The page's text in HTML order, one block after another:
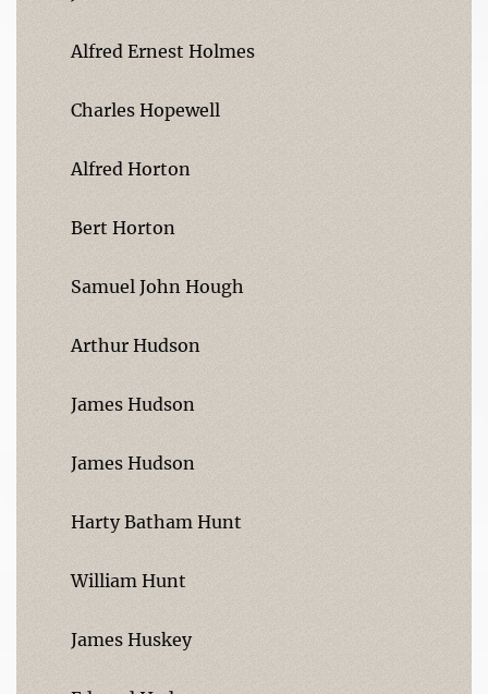
Alfred Ernest Holmes
Charles Hopewell
Alfred Horton
Bert Horton
Samuel John Hough
Arthur Hudson
James Hudson
James Hudson
Harty Batham Hunt
William Hunt
James Huskey